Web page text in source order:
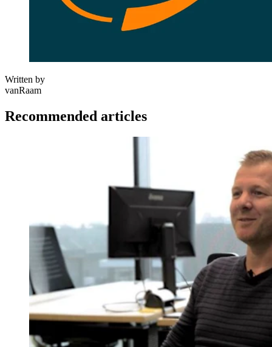
Written by
vanRaam
Recommended articles